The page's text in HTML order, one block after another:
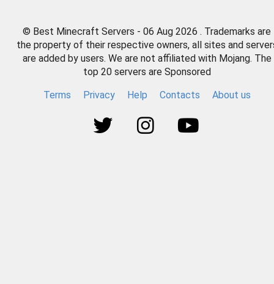
© Best Minecraft Servers - 06 Aug 2026 . Trademarks are
the property of their respective owners, all sites and
are added by users. We are not affiliated with Mojang. The
top 20 servers are Sponsored
Terms
Privacy Help Contacts About us